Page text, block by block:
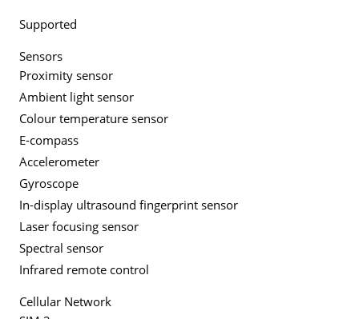
Supported
Sensors
Proximity sensor
Ambient light sensor
Colour temperature sensor
E-compass
Accelerometer
Gyroscope
In-display ultrasound fingerprint sensor
Laser focusing sensor
Spectral sensor
Infrared remote control
Cellular Network